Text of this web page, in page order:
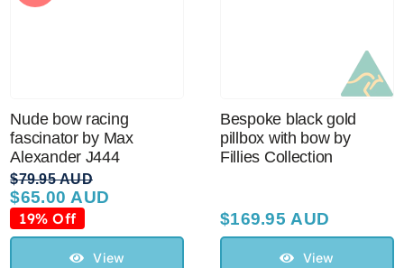
Nude bow racing
fascinator by Max
Alexander J444
$79.95 AUD
Original
price
was:
$79.95 AUD.
$65.00 AUD
Current
price
is:
$65.00 AUD.
19% Off
View
Bespoke black gold
pillbox with bow by
Fillies Collection
$169.95 AUD
View